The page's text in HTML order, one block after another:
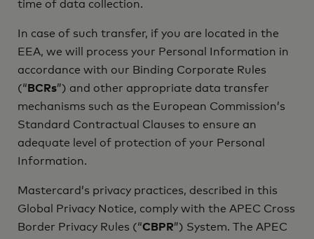
time of data collection.
In case of such transfer, if you are located in the
EEA, we will process your Personal Information in
accordance with our Binding Corporate Rules
(“ BCRs”) and other appropriate data transfer
mechanisms such as the European Commission’s
Standard Contractual Clauses to ensure an
adequate level of protection of your Personal
Information.
Mastercard’s privacy practices, described in this
Global Privacy Notice, comply with the APEC Cross
Border Privacy Rules (“CBPR”) System. The APEC